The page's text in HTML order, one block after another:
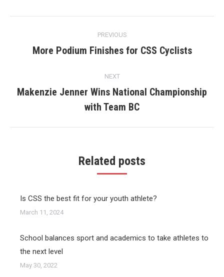
navigation
PREVIOUS
Previous
More Podium Finishes for CSS Cyclists
NEXT
Next
post:
Makenzie Jenner Wins National Championship
with Team BC
Related posts
Is CSS the best fit for your youth athlete?
March 11, 2024
School balances sport and academics to take athletes to
the next level
May 30, 2022